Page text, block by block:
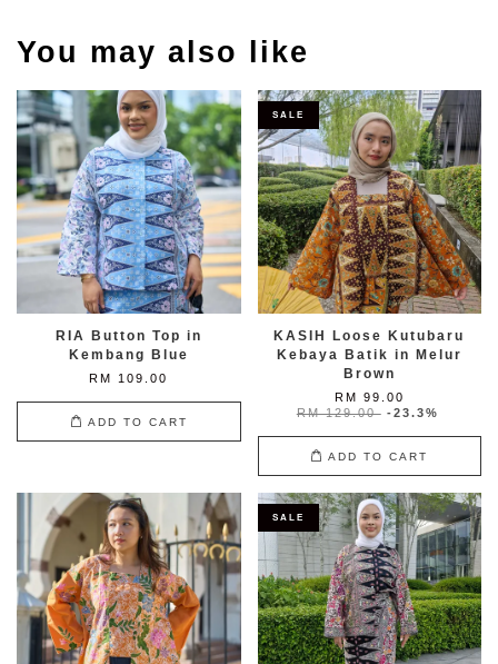
You may also like
RIA Button Top in
Kembang Blue
RM 109.00
ADD TO CART
SALE
KASIH Loose Kutubaru
Kebaya Batik in Melur
Brown
RM 99.00
RM 129.00 -23.3%
ADD TO CART
SALE